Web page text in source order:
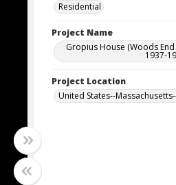
Residential
Project Name
Gropius House (Woods End
1937-
Project Location
United States--